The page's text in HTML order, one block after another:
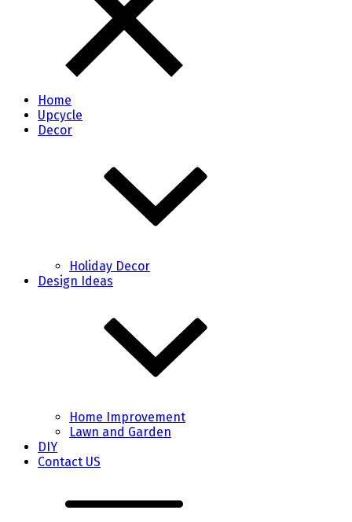
Home
Upcycle
Decor
Holiday Decor
Design Ideas
Home Improvement
Lawn and Garden
DIY
Contact US